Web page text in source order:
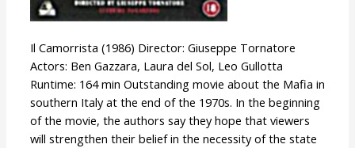
Il Camorrista (1986) Director: Giuseppe Tornatore
Actors: Ben Gazzara, Laura del Sol, Leo Gullotta
Runtime: 164 min Outstanding movie about the Mafia in
southern Italy at the end of the 1970s. In the beginning
of the movie, the authors say they hope that viewers
will strengthen their belief in the necessity of the state